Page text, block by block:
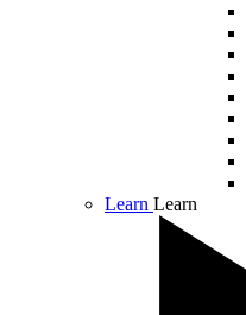
Learn Learn